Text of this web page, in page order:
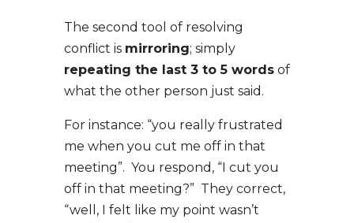
The second tool of resolving
conflict is mirroring; simply
repeating the last 3 to 5 wordsof
what the other person just said.
For instance: “you really frustrated
me when you cut me off in that
meeting”. You respond, “I cut you
off in that meeting?” They correct,
“well, I felt like my point wasn’t